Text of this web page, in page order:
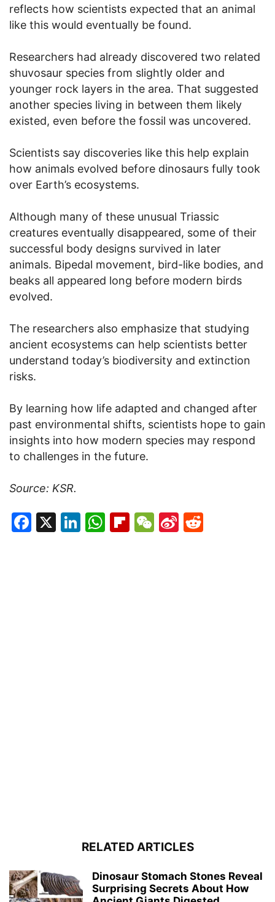
reflects how scientists expected that an animal
like this would eventually be found.
Researchers had already discovered two related
shuvosaur species from slightly older and
younger rock layers in the area. That suggested
another species living in between them likely
existed, even before the fossil was uncovered.
Scientists say discoveries like this help explain
how animals evolved before dinosaurs fully took
over Earth’s ecosystems.
Although many of these unusual Triassic
creatures eventually disappeared, some of their
successful body designs survived in later
animals. Bipedal movement, bird-like bodies, and
beaks all appeared long before modern birds
evolved.
The researchers also emphasize that studying
ancient ecosystems can help scientists better
understand today’s biodiversity and extinction
risks.
By learning how life adapted and changed after
past environmental shifts, scientists hope to gain
insights into how modern species may respond
to challenges in the future.
Source: KSR.
Facebook
X LinkedIn
WhatsApp
Flipboard
WeChat
Sina
RELATED ARTICLES
Dinosaur Stomach Stones Reveal
Surprising Secrets About How